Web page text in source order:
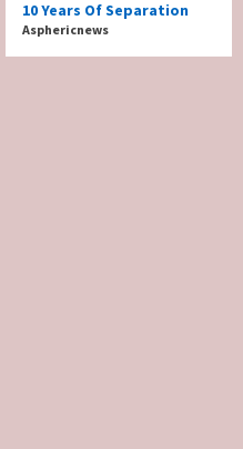
10 Years Of Separation
Asphericnews